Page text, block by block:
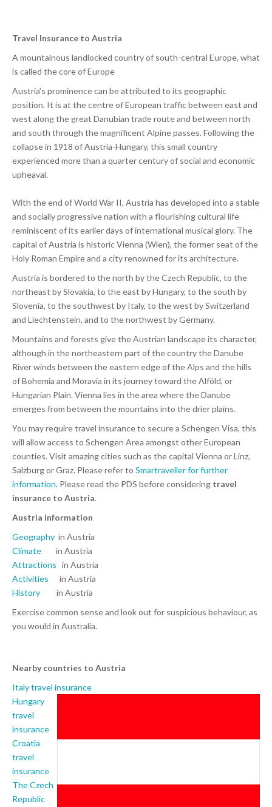
Travel Insurance to Austria
A mountainous landlocked country of south-central Europe, what
is called the core of Europe
Austria’s prominence can be attributed to its geographic
position. It is at the centre of European traffic between east and
west along the great Danubian trade route and between north
and south through the magnificent Alpine passes. Following the
collapse in 1918 of Austria-Hungary, this small country
experienced more than a quarter century of social and economic
upheaval.
With the end of World War II, Austria has developed into a stable
and socially progressive nation with a flourishing cultural life
reminiscent of its earlier days of international musical glory. The
capital of Austria is historic Vienna (Wien), the former seat of the
Holy Roman Empire and a city renowned for its architecture.
Austria is bordered to the north by the Czech Republic, to the
northeast by Slovakia, to the east by Hungary, to the south by
Slovenia, to the southwest by Italy, to the west by Switzerland
and Liechtenstein, and to the northwest by Germany.
Mountains and forests give the Austrian landscape its character,
although in the northeastern part of the country the Danube
River winds between the eastern edge of the Alps and the hills
of Bohemia and Moravia in its journey toward the Alföld, or
Hungarian Plain. Vienna lies in the area where the Danube
emerges from between the mountains into the drier plains.
You may require travel insurance to secure a Schengen Visa, this
will allow access to Schengen Area amongst other European
counties. Visit amazing cities such as the capital Vienna or Linz,
Salzburg or Graz. Please refer to Smartraveller for further
information. Please read the PDS before considering travel
insurance to Austria.
Austria information
Geography in Austria
Climate in Austria
Attractions in Austria
Activities in Austria
History in Austria
Exercise common sense and look out for suspicious behaviour, as
you would in Australia.
Nearby countries to Austria
Italy travel insurance
Hungary
travel
insurance
Croatia
travel
insurance
The Czech
Republic